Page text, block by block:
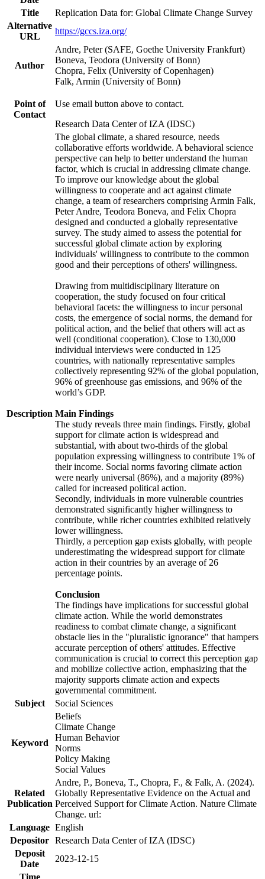
Title
Replication Data for: Global Climate Change Survey
Alternative
URL
https://gccs.iza.org/
Author
Andre, Peter (SAFE, Goethe University Frankfurt)
Boneva, Teodora (University of Bonn)
Chopra, Felix (University of Copenhagen)
Falk, Armin (University of Bonn)
Point of
Contact
Use email button above to contact.
Research Data Center of IZA (IDSC)
Description
The global climate, a shared resource, needs
collaborative efforts worldwide. A behavioral science
perspective can help to better understand the human
factor, which is crucial in addressing climate change.
To improve our knowledge about the global
willingness to cooperate and act against climate
change, a team of researchers comprising Armin Falk,
Peter Andre, Teodora Boneva, and Felix Chopra
designed and conducted a globally representative
survey. The study aimed to assess the potential for
successful global climate action by exploring
individuals' willingness to contribute to the common
good and their perceptions of others' willingness.
Drawing from multidisciplinary literature on
cooperation, the study focused on four critical
behavioral facets: the willingness to incur personal
costs, the emergence of social norms, the demand for
political action, and the belief that others will act as
well (conditional cooperation). Close to 130,000
individual interviews were conducted in 125
countries, with nationally representative samples
collectively representing 92% of the global population,
96% of greenhouse gas emissions, and 96% of the
world’s GDP.
Main Findings
The study reveals three main findings. Firstly, global
support for climate action is widespread and
substantial, with about two-thirds of the global
population expressing willingness to contribute 1% of
their income. Social norms favoring climate action
were nearly universal (86%), and a majority (89%)
called for increased political action.
Secondly, individuals in more vulnerable countries
demonstrated significantly higher willingness to
contribute, while richer countries exhibited relatively
lower willingness.
Thirdly, a perception gap exists globally, with people
underestimating the widespread support for climate
action in their countries by an average of 26
percentage points.
Conclusion
The findings have implications for successful global
climate action. While the world demonstrates
readiness to combat climate change, a significant
obstacle lies in the "pluralistic ignorance" that hampers
accurate perception of others' attitudes. Effective
communication is crucial to correct this perception gap
and mobilize collective action, emphasizing that the
majority supports climate action and expects
governmental commitment.
Subject
Social Sciences
Keyword
Beliefs
Climate Change
Human Behavior
Norms
Policy Making
Social Values
Related
Publication
Andre, P., Boneva, T., Chopra, F., & Falk, A. (2024).
Globally Representative Evidence on the Actual and
Perceived Support for Climate Action. Nature Climate
Change. url:
Language English
Depositor Research Data Center of IZA (IDSC)
Deposit
Date
2023-12-15